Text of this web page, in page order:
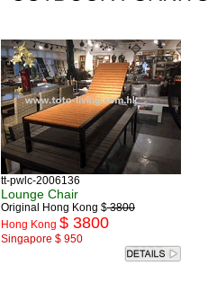
tt-pwlc-2006136
Lounge Chair
Original Hong Kong $3800
Hong Kong $ 3800
Singapore $ 950